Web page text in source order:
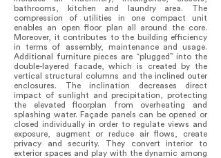
bathrooms, kitchen and laundry area. The
compression of utilities in one compact unit
enables an open floor plan all around the core.
Moreover, it contributes to the building efficiency
in terms of assembly, maintenance and usage.
Additional furniture pieces are “plugged” into the
double-layered facade, which is created by the
vertical structural columns and the inclined outer
enclosures. The inclination decreases direct
impact of sunlight and precipitation, protecting
the elevated floorplan from overheating and
splashing water. Façade panels can be opened or
closed individually in order to regulate views and
exposure, augment or reduce air flows, create
privacy and security. They convert interior to
exterior spaces and play with the dynamic among